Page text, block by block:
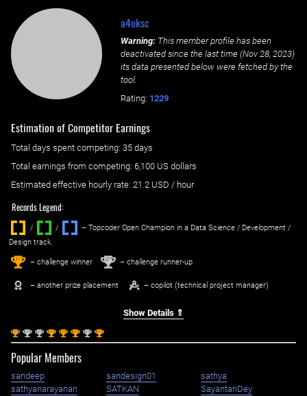
a4uksc
Warning: This member profile has been
deactivated since the last time (Nov 28, 2023)
its data presented below were fetched by the
tool.
Rating: 1229
Estimation of Competitor Earnings
Total days spent competing: ‌ 35 days
Total earnings from competing: 6,100 US dollars
Estimated effective hourly rate: ‌ 21.2 USD / hour
Records Legend:
/ / ‌
– Topcoder Open Champion in a Data Science / Development /
Design track.
1st – challenge winner 2nd – challenge runner-up
– another prize placement – copilot (technical project manager)
Show Details ⇑
1st 2nd 2nd 1st 1st 1st 2nd 1st
Popular Members
sandeep sandesign01
sathya
sathyanarayanan
SATKAN
SayantanDey